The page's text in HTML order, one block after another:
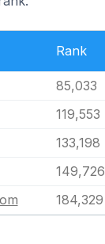
Rank
85,033
119,553
133,198
149,726
184,329